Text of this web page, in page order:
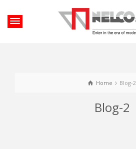
Home Blog-2
Blog-2